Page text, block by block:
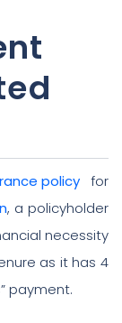
policy for
, a policyholder
necessity
as it has 4
payment.